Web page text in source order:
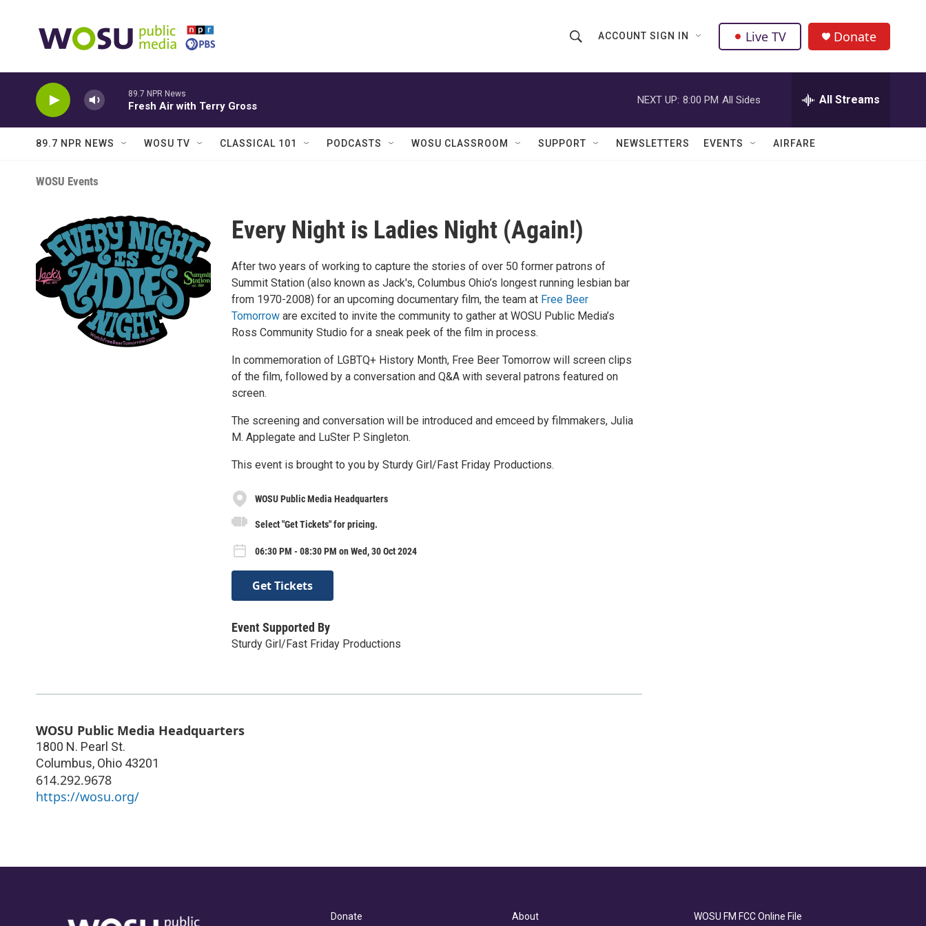
h
w
r
c
h
Q
u
ACCOUNT SIGN IN Live TV Donate
89.7 NPR News
Fresh Air with Terry Gross
NEXT UP: 8:00 PM All Sides All Streams
89.7 NPR NEWS WOSU TV CLASSICAL 101 PODCASTS WOSU CLASSROOM SUPPORT NEWSLETTERS EVENTS AIRFARE
WOSU Events
Every Night is Ladies Night (Again!)
After two years of working to capture the stories of over 50 former patrons of
Summit Station (also known as Jack's, Columbus Ohio’s longest running lesbian bar
from 1970-2008) for an upcoming documentary film, the team at Free Beer
Tomorrow are excited to invite the community to gather at WOSU Public Media’s
Ross Community Studio for a sneak peek of the film in process.
In commemoration of LGBTQ+ History Month, Free Beer Tomorrow will screen clips
of the film, followed by a conversation and Q&A with several patrons featured on
screen.
The screening and conversation will be introduced and emceed by filmmakers, Julia
M. Applegate and LuSter P. Singleton.
This event is brought to you by Sturdy Girl/Fast Friday Productions.
WOSU Public Media Headquarters
Select "Get Tickets" for pricing.
06:30 PM - 08:30 PM on Wed, 30 Oct 2024
Get Tickets
Event Supported By
Sturdy Girl/Fast Friday Productions
WOSU Public Media Headquarters
1800 N. Pearl St.
Columbus, Ohio 43201
614.292.9678
https://wosu.org/
Donate About WOSU FM FCC Online File